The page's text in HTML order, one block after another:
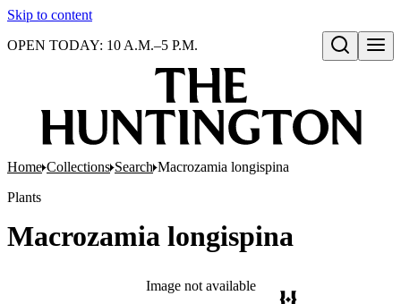
Skip to content
Open search
OPEN TODAY: 10 A.M.–5 P.M.
Home Collections Search Macrozamia longispina
Plants
Macrozamia longispina
Image not available